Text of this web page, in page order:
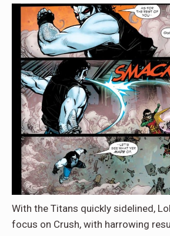
With the Titans quickly sidelined,
focus on Crush, with harrowing